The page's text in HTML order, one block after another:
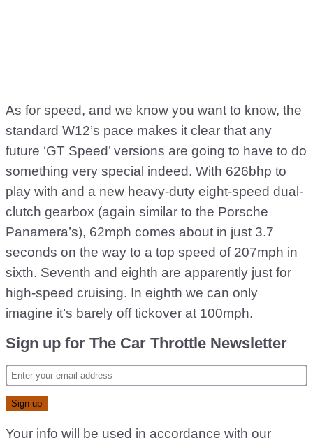
As for speed, and we know you want to know, the
standard W12’s pace makes it clear that any
future ‘GT Speed’ versions are going to have to do
something very special indeed. With 626bhp to
play with and a new heavy-duty eight-speed dual-
clutch gearbox (again similar to the Porsche
Panamera’s), 62mph comes about in just 3.7
seconds on the way to a top speed of 207mph in
sixth. Seventh and eighth are apparently just for
high-speed cruising. In eighth we can only
imagine it’s barely off tickover at 100mph.
Sign up for The Car Throttle Newsletter
Your info will be used in accordance with our